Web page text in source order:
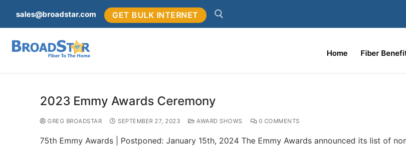
sales@broadstar.com GET BULK INTERNET
Home Fiber
2023 Emmy Awards Ceremony
GREG BROADSTAR SEPTEMBER 27, 2023 AWARD SHOWS 0 COMMENTS
75th Emmy Awards | Postponed: January 15th, 2024 The Emmy Awards announced its list of